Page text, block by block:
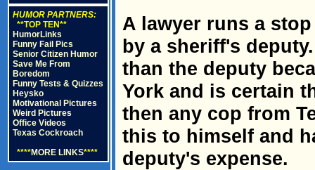
HUMOR PARTNERS:
**TOP TEN**
HumorLinks
Funny Fail Pics
Senior Citizen Humor
Save Me From
Boredom
Funny Tests & Quizzes
Heysko
Motivational Pictures
Weird Pictures
Office Videos
Texas Cockroach
****MORE LINKS****
A lawyer runs a
by a sheriff's
than the deputy
York and is certain
then any cop from
this to himself and
deputy's expense.